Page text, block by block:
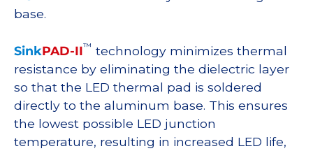
base.
SinkPAD-II™ technology minimizes thermal
resistance by eliminating the dielectric layer
so that the LED thermal pad is soldered
directly to the aluminum base. This ensures
the lowest possible LED junction
temperature, resulting in increased LED life,